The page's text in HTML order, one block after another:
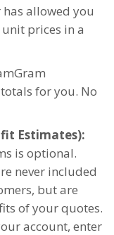
allowed you
prices in a
for you. No
Estimates):
is optional.
never included
but are
of your quotes.
account, enter